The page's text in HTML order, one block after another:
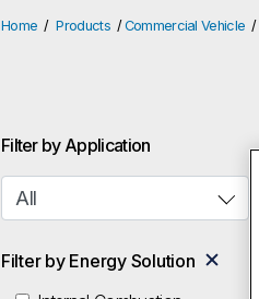
Home Products Commercial Vehicle
Filter by Application
Filter by Energy Solution